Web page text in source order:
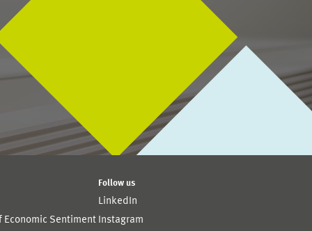
Economic Sentiment
Follow us
LinkedIn
Instagram